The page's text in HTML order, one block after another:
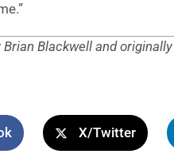
Blackwell and
X/Twitter